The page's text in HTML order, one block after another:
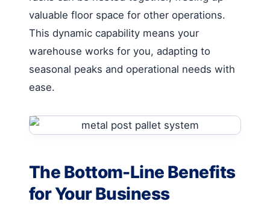
valuable floor space for other operations.
This dynamic capability means your
warehouse works for you, adapting to
seasonal peaks and operational needs with
ease.
The Bottom-Line Benefits
for Your Business